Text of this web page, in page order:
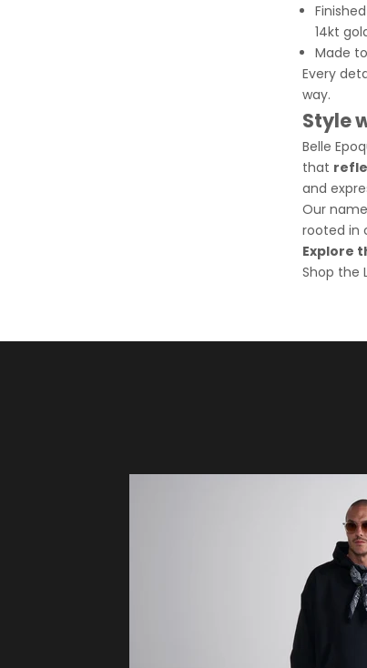
14kt
Made
Every
way.
Style
Belle
that
and
Our
rooted in
Explore
Shop the